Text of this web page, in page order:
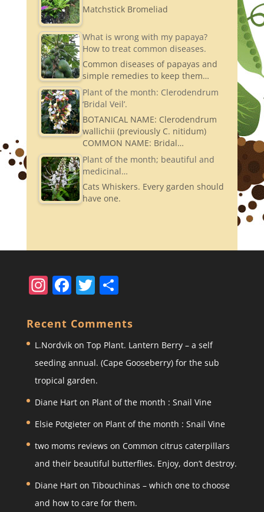
Matchstick Bromeliad
What is wrong with my papaya?
How to treat common diseases.
Common diseases of papayas and
simple remedies to keep them…
Plant of the month: Clerodendrum
‘Bridal Veil’.
BOTANICAL NAME: Clerodendrum
wallichii (previously C. nitidum)
COMMON NAME: Bridal…
Plant of the month; beautiful and
medicinal…
Cats Whiskers. Every garden should
have one.
In
a
gr
a
m
F
c
e
b
o
o
k
T
itt
er
S
ar
e
Recent Comments
L.Nordvikon Top Plant. Lantern Berry – a self
seeding annual. (Cape Gooseberry) for the sub
tropical garden.
Diane Harton Plant of the month : Snail Vine
Elsie Potgieteron Plant of the month : Snail Vine
two moms reviews on Common citrus caterpillars
and their beautiful butterflies. Enjoy, don’t destroy.
Diane Harton Tibouchinas – which one to choose
and how to care for them.